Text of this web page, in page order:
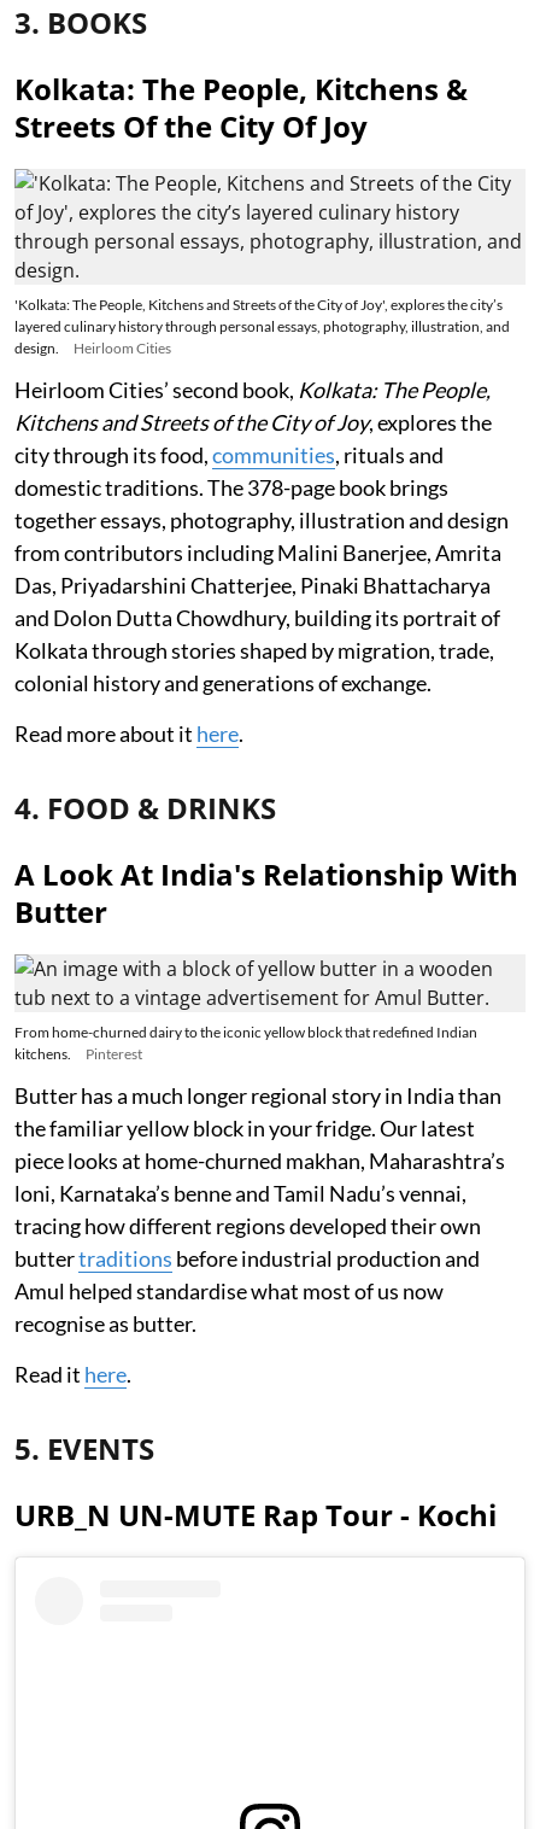
3. BOOKS
Kolkata: The People, Kitchens &
Streets Of the City Of Joy
'Kolkata: The People, Kitchens and Streets of the City of Joy', explores the city’s
layered culinary history through personal essays, photography, illustration, and
design.
Heirloom Cities
Heirloom Cities’ second book, Kolkata: The People,
Kitchens and Streets of the City of Joy, explores the
city through its food,communities, rituals and
domestic traditions. The 378-page book brings
together essays, photography, illustration and design
from contributors including Malini Banerjee, Amrita
Das, Priyadarshini Chatterjee, Pinaki Bhattacharya
and Dolon Dutta Chowdhury, building its portrait of
Kolkata through stories shaped by migration, trade,
colonial history and generations of exchange.
Read more about it here.
4. FOOD & DRINKS
A Look At India's Relationship With
Butter
From home-churned dairy to the iconic yellow block that redefined Indian
kitchens.
Pinterest
Butter has a much longer regional story in India than
the familiar yellow block in your fridge. Our latest
piece looks at home-churned makhan, Maharashtra’s
loni, Karnataka’s benne and Tamil Nadu’s vennai,
tracing how different regions developed their own
buttertraditions before industrial production and
Amul helped standardise what most of us now
recognise as butter.
Read it here.
5. EVENTS
URB_N UN-MUTE Rap Tour - Kochi